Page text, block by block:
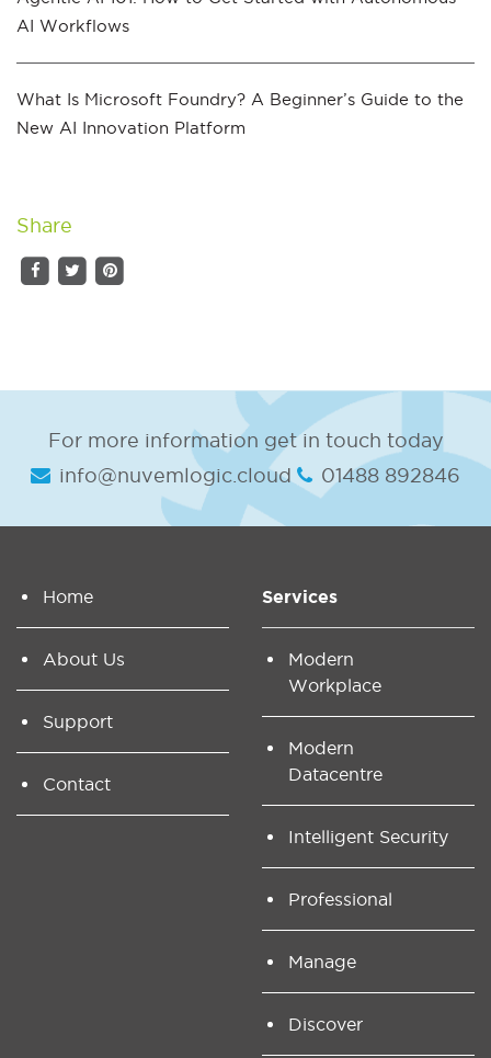
AI Workflows
What Is Microsoft Foundry? A Beginner’s Guide to the
New AI Innovation Platform
Share
For more information get in touch today
info@nuvemlogic.cloud
01488 892846
Home
About Us
Support
Contact
Services
Modern
Workplace
Modern
Datacentre
Intelligent Security
Professional
Manage
Discover